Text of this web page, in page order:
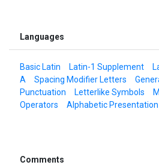
Languages
Basic Latin Latin-1 Supplement
A
Spacing Modifier Letters
Punctuation
Letterlike Symbols
Operators
Alphabetic Presentation
Comments